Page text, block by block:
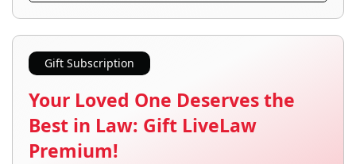
Gift Subscription
Your Loved One Deserves the
Best in Law: Gift LiveLaw
Premium!